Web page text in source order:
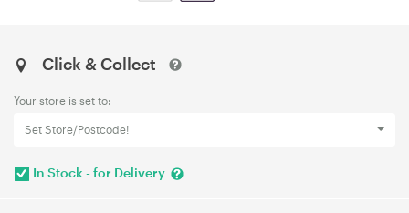
Click & Collect
Your store is set to:
Set Store/Postcode!
In Stock - for Delivery